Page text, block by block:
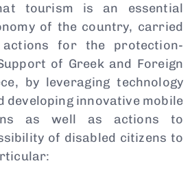
tourism is an essential
of the country, carried
for the protection-
of Greek and Foreign
by leveraging technology
developing innovative mobile
as well as actions to
of disabled citizens to